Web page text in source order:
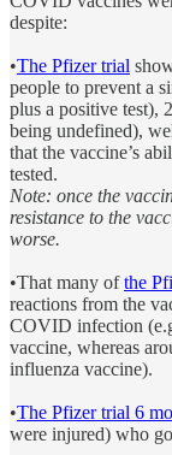
despite:
•The Pfizer trial
people to prevent a
plus a positive test),
being undefined),
that the vaccine’s
tested.
Note: once the
resistance to the
worse.
•That many ofthe
reactions from the
COVID infection
vaccine, whereas
influenza vaccine).
•The Pfizer trial 6
were injured) who